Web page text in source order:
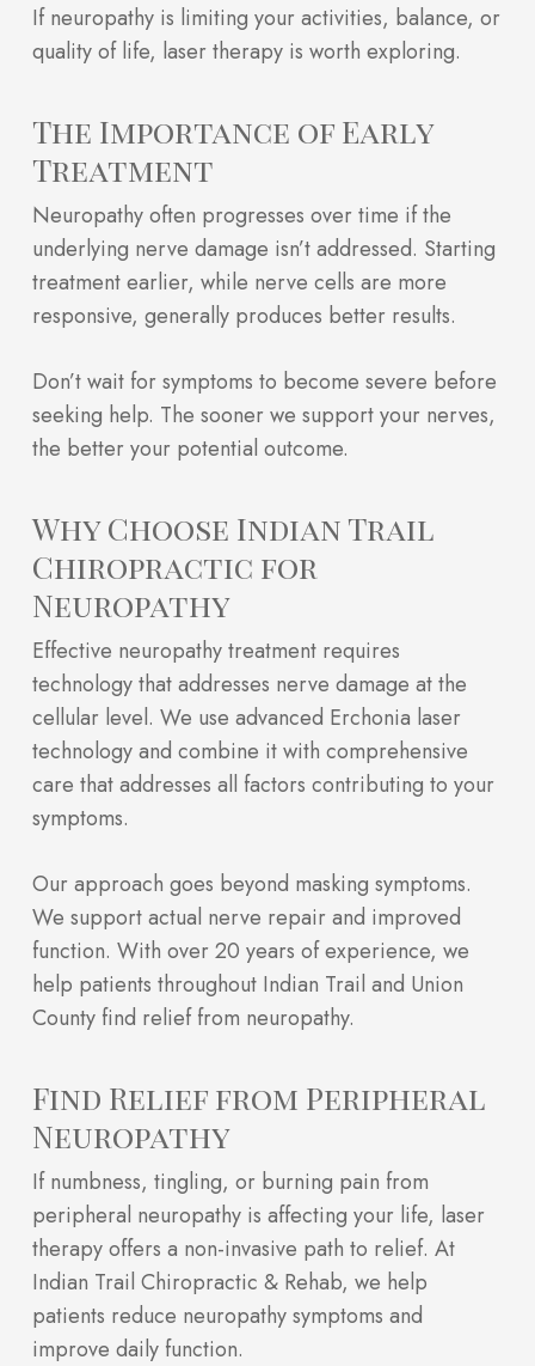
If neuropathy is limiting your activities, balance, or
quality of life, laser therapy is worth exploring.
The Importance of Early
Treatment
Neuropathy often progresses over time if the
underlying nerve damage isn’t addressed. Starting
treatment earlier, while nerve cells are more
responsive, generally produces better results.
Don’t wait for symptoms to become severe before
seeking help. The sooner we support your nerves,
the better your potential outcome.
Why Choose Indian Trail
Chiropractic for
Neuropathy
Effective neuropathy treatment requires
technology that addresses nerve damage at the
cellular level. We use advanced Erchonia laser
technology and combine it with comprehensive
care that addresses all factors contributing to your
symptoms.
Our approach goes beyond masking symptoms.
We support actual nerve repair and improved
function. With over 20 years of experience, we
help patients throughout Indian Trail and Union
County find relief from neuropathy.
Find Relief from Peripheral
Neuropathy
If numbness, tingling, or burning pain from
peripheral neuropathy is affecting your life, laser
therapy offers a non-invasive path to relief. At
Indian Trail Chiropractic & Rehab, we help
patients reduce neuropathy symptoms and
improve daily function.